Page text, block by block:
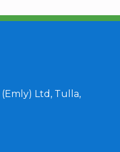
Ltd, Tulla,